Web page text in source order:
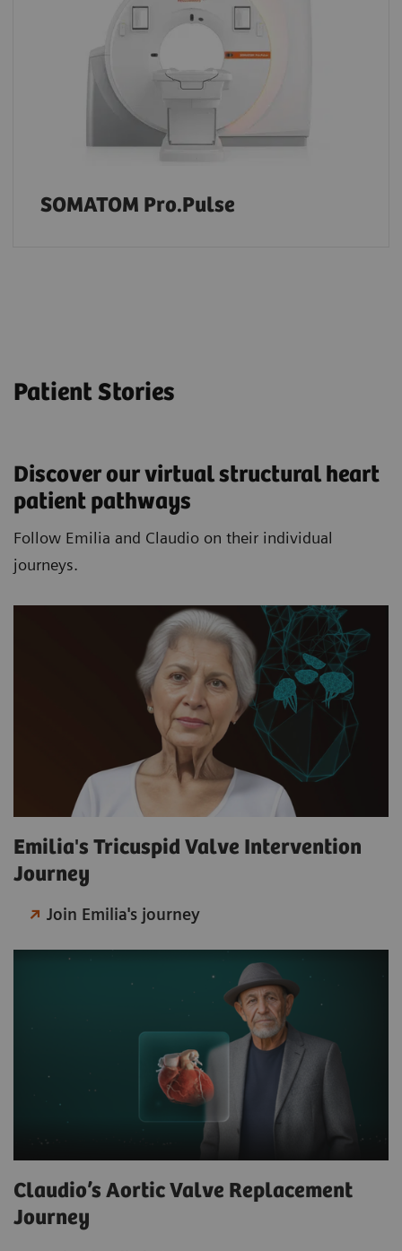
SOMATOM Pro.Pulse
Patient Stories
Discover our virtual structural heart
patient pathways​
Follow Emilia and Claudio on their individual
journeys.
Emilia's Tricuspid Valve Intervention
Journey
Join Emilia's journey
Claudio’s Aortic Valve Replacement
Journey​